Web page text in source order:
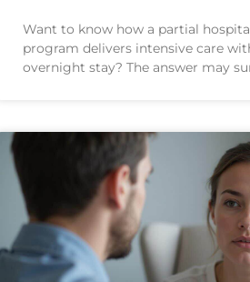
Want to know how a partial
program delivers intensive care
overnight stay? The answer may